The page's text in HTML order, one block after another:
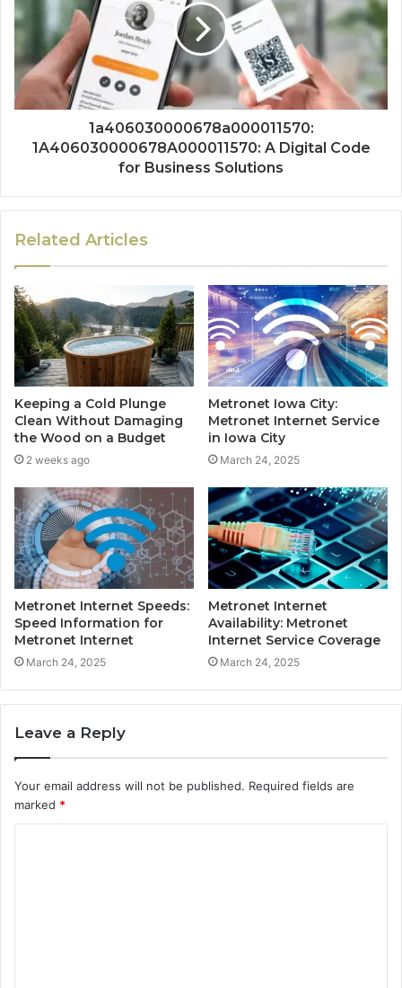
1a406030000678a000011570:
1A406030000678A000011570: A Digital Code
for Business Solutions
Related Articles
Keeping a Cold Plunge
Clean Without Damaging
the Wood on a Budget
2 weeks ago
Metronet Iowa City:
Metronet Internet Service
in Iowa City
March 24, 2025
Metronet Internet Speeds:
Speed Information for
Metronet Internet
March 24, 2025
Metronet Internet
Availability: Metronet
Internet Service Coverage
March 24, 2025
Leave a Reply
Your email address will not be published. Required fields are
marked *